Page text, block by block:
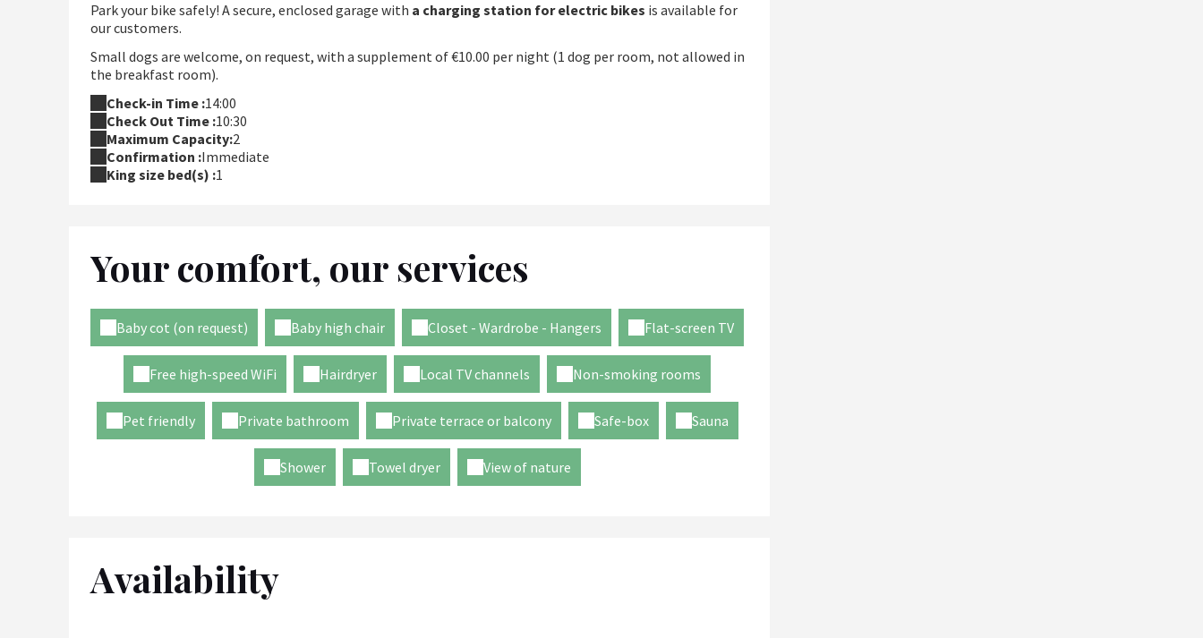
Park your bike safely! A secure, enclosed garage with a charging station for electric bikes is available for
our customers.
Small dogs are welcome, on request, with a supplement of €10.00 per night (1 dog per room, not allowed in
the breakfast room).
Check-in Time :14:00
Check Out Time :10:30
Maximum Capacity:2
Confirmation :Immediate
King size bed(s) :1
Your comfort, our services
Baby cot (on request) Baby high chair Closet - Wardrobe - Hangers Flat-screen TV
Free high-speed WiFi Hairdryer Local TV channels Non-smoking rooms
Pet friendly Private bathroom Private terrace or balcony Safe-box Sauna
Shower Towel dryer View of nature
Availability